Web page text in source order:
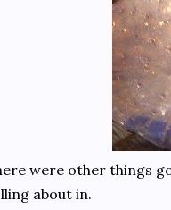
were other things
about in.